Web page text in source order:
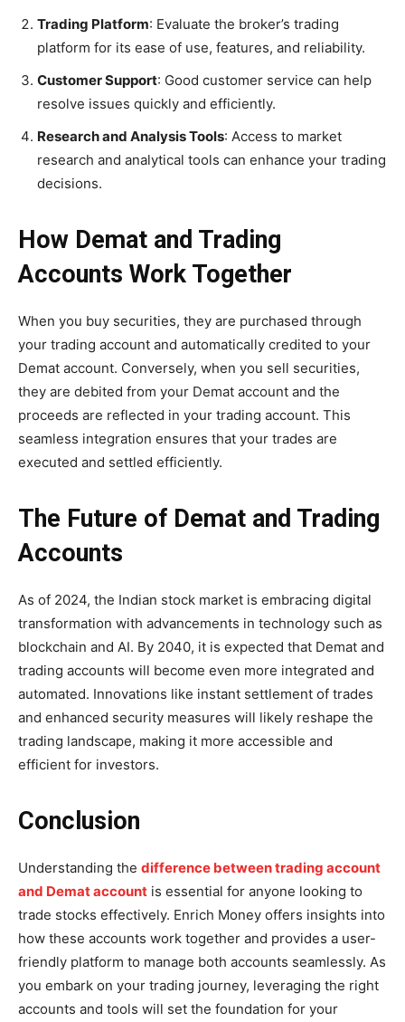
Trading Platform: Evaluate the broker’s trading
platform for its ease of use, features, and reliability.
Customer Support: Good customer service can help
resolve issues quickly and efficiently.
Research and Analysis Tools: Access to market
research and analytical tools can enhance your trading
decisions.
How Demat and Trading
Accounts Work Together
When you buy securities, they are purchased through
your trading account and automatically credited to your
Demat account. Conversely, when you sell securities,
they are debited from your Demat account and the
proceeds are reflected in your trading account. This
seamless integration ensures that your trades are
executed and settled efficiently.
The Future of Demat and Trading
Accounts
As of 2024, the Indian stock market is embracing digital
transformation with advancements in technology such as
blockchain and AI. By 2040, it is expected that Demat and
trading accounts will become even more integrated and
automated. Innovations like instant settlement of trades
and enhanced security measures will likely reshape the
trading landscape, making it more accessible and
efficient for investors.
Conclusion
Understanding the difference between trading account
and Demat account is essential for anyone looking to
trade stocks effectively. Enrich Money offers insights into
how these accounts work together and provides a user-
friendly platform to manage both accounts seamlessly. As
you embark on your trading journey, leveraging the right
accounts and tools will set the foundation for your